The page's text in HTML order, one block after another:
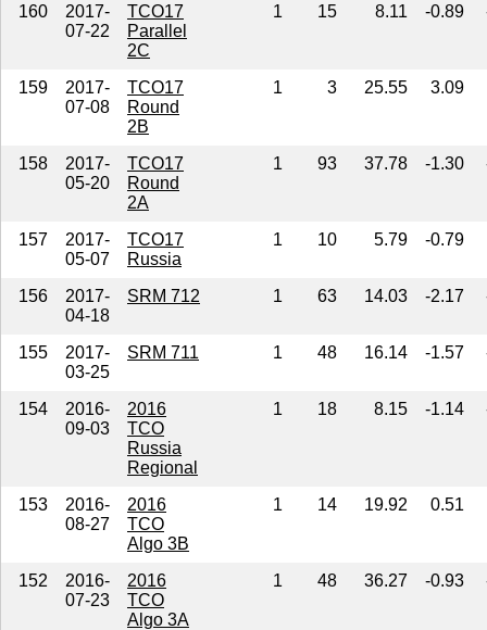
160
2017-
07-22
TCO17
Parallel
2C
1 15 8.11 -0.89
159
2017-
07-08
TCO17
Round
2B
1 3 25.55 3.09
158
2017-
05-20
TCO17
Round
2A
1 93 37.78 -1.30
157
2017-
05-07
TCO17
Russia
1 10 5.79 -0.79
156
2017-
04-18
SRM 712 1 63 14.03 -2.17
155
2017-
03-25
SRM 711 1 48 16.14 -1.57
154
2016-
09-03
2016
TCO
Russia
Regional
1 18 8.15 -1.14
153
2016-
08-27
2016
TCO
Algo 3B
1 14 19.92 0.51
152
2016-
07-23
2016
TCO
Algo 3A
1 48 36.27 -0.93